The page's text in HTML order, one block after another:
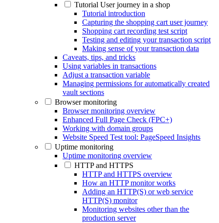
Tutorial User journey in a shop
Tutorial introduction
Capturing the shopping cart user journey
Shopping cart recording test script
Testing and editing your transaction script
Making sense of your transaction data
Caveats, tips, and tricks
Using variables in transactions
Adjust a transaction variable
Managing permissions for automatically created
vault sections
Browser monitoring
Browser monitoring overview
Enhanced Full Page Check (FPC+)
Working with domain groups
Website Speed Test tool: PageSpeed Insights
Uptime monitoring
Uptime monitoring overview
HTTP and HTTPS
HTTP and HTTPS overview
How an HTTP monitor works
Adding an HTTP(S) or web service
HTTP(S) monitor
Monitoring websites other than the
production server